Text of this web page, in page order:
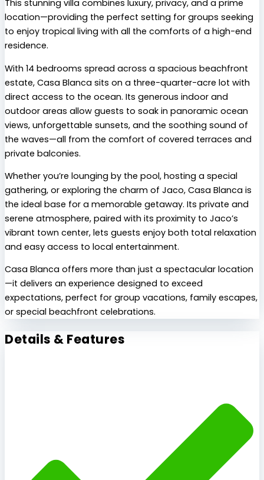
This stunning villa combines luxury, privacy, and a prime
location—providing the perfect setting for groups seeking
to enjoy tropical living with all the comforts of a high-end
residence.
With 14 bedrooms spread across a spacious beachfront
estate, Casa Blanca sits on a three-quarter-acre lot with
direct access to the ocean. Its generous indoor and
outdoor areas allow guests to soak in panoramic ocean
views, unforgettable sunsets, and the soothing sound of
the waves—all from the comfort of covered terraces and
private balconies.
Whether you’re lounging by the pool, hosting a special
gathering, or exploring the charm of Jaco, Casa Blanca is
the ideal base for a memorable getaway. Its private and
serene atmosphere, paired with its proximity to Jaco’s
vibrant town center, lets guests enjoy both total relaxation
and easy access to local entertainment.
Casa Blanca offers more than just a spectacular location
—it delivers an experience designed to exceed
expectations, perfect for group vacations, family escapes,
or special beachfront celebrations.
Details & Features